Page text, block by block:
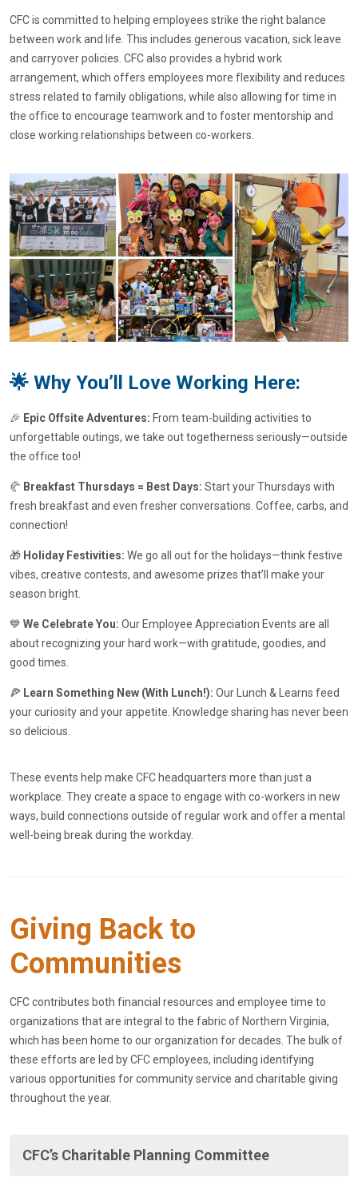
CFC is committed to helping employees strike the right balance
between work and life. This includes generous vacation, sick leave
and carryover policies. CFC also provides a hybrid work
arrangement, which offers employees more flexibility and reduces
stress related to family obligations, while also allowing for time in
the office to encourage teamwork and to foster mentorship and
close working relationships between co-workers.
🌟 Why You’ll Love Working Here:
🎉 Epic Offsite Adventures: From team-building activities to
unforgettable outings, we take out togetherness seriously—outside
the office too!
🥐 Breakfast Thursdays = Best Days: Start your Thursdays with
fresh breakfast and even fresher conversations. Coffee, carbs, and
connection!
🎁 Holiday Festivities: We go all out for the holidays—think festive
vibes, creative contests, and awesome prizes that’ll make your
season bright.
💙 We Celebrate You: Our Employee Appreciation Events are all
about recognizing your hard work—with gratitude, goodies, and
good times.
🍕 Learn Something New (With Lunch!): Our Lunch & Learns feed
your curiosity and your appetite. Knowledge sharing has never been
so delicious.
These events help make CFC headquarters more than just a
workplace. They create a space to engage with co-workers in new
ways, build connections outside of regular work and offer a mental
well-being break during the workday.
Giving Back to
Communities
CFC contributes both financial resources and employee time to
organizations that are integral to the fabric of Northern Virginia,
which has been home to our organization for decades. The bulk of
these efforts are led by CFC employees, including identifying
various opportunities for community service and charitable giving
throughout the year.
CFC’s Charitable Planning Committee